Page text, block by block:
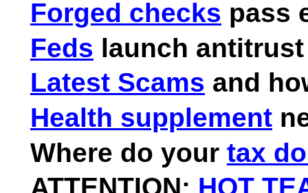
Forged checks pass
Feds launch
Latest Scams and
Health supplement
Where do your tax